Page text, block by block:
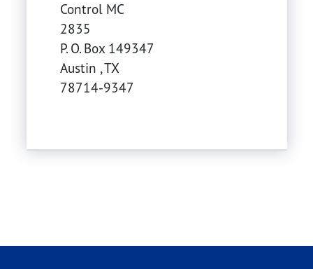
Control MC
2835
P. O. Box 149347
Austin ,TX
78714-9347